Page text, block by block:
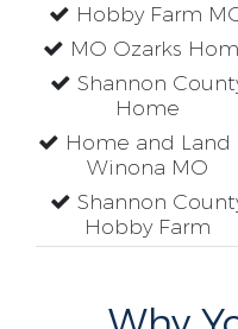
Hobby Farm
MO Ozarks
Shannon
Home
Home and Land
Winona MO
Shannon
Hobby Farm